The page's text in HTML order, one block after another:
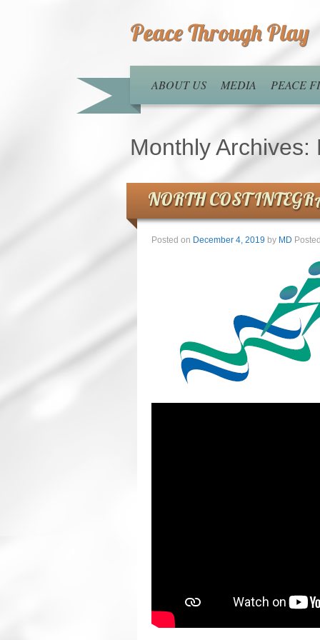
Peace Through Play
ABOUT US MEDIA PEACE
Monthly Archives:
NORTH COST
Posted on December 4, 2019 by MD